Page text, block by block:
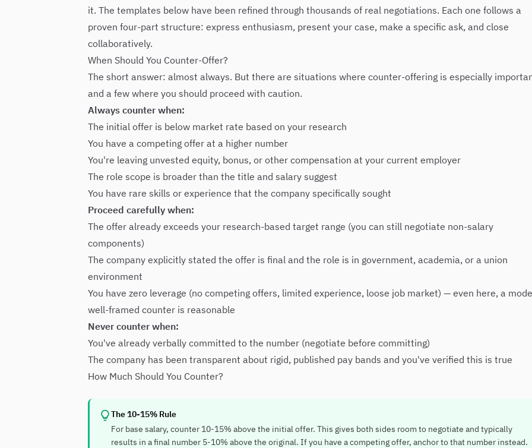
it. The templates below have been refined through thousands of real negotiations. Each one follows a
proven four-part structure: express enthusiasm, present your case, make a specific ask, and close
collaboratively.
When Should You Counter-Offer?
The short answer: almost always. But there are situations where counter-offering is especially
and a few where you should proceed with caution.
Always counter when:
The initial offer is below market rate based on your research
You have a competing offer at a higher number
You're leaving unvested equity, bonus, or other compensation at your current employer
The role scope is broader than the title and salary suggest
You have rare skills or experience that the company specifically sought
Proceed carefully when:
The offer already exceeds your research-based target range (you can still negotiate non-salary
components)
The company explicitly stated the offer is final and the role is in government, academia, or a union
environment
You have zero leverage (no competing offers, limited experience, loose job market) — even here, a
well-framed counter is reasonable
Never counter when:
You've already verbally committed to the number (negotiate before committing)
The company has been transparent about rigid, published pay bands and you've verified this is true
How Much Should You Counter?
The 10-15% Rule
For base salary, counter 10-15% above the initial offer. This gives both sides room to negotiate and typically
results in a final number 5-10% above the original. If you have a competing offer, anchor to that number instead.